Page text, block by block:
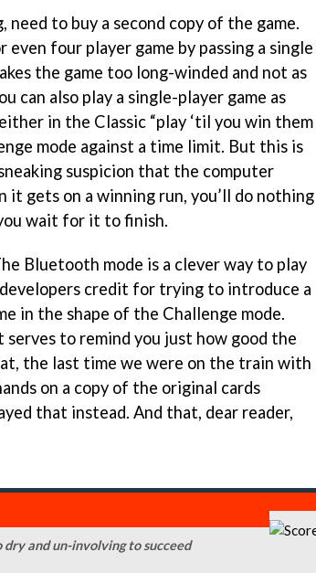
need to buy a second copy of the game.
even four player game by passing a single
the game too long-winded and not as
can also play a single-player game as
in the Classic “play ‘til you win them
mode against a time limit. But this is
suspicion that the computer
it gets on a winning run, you’ll do nothing
wait for it to finish.
Bluetooth mode is a clever way to play
credit for trying to introduce a
in the shape of the Challenge mode.
to remind you just how good the
the last time we were on the train with
on a copy of the original cards
that instead. And that, dear reader,
dry and un-involving to succeed